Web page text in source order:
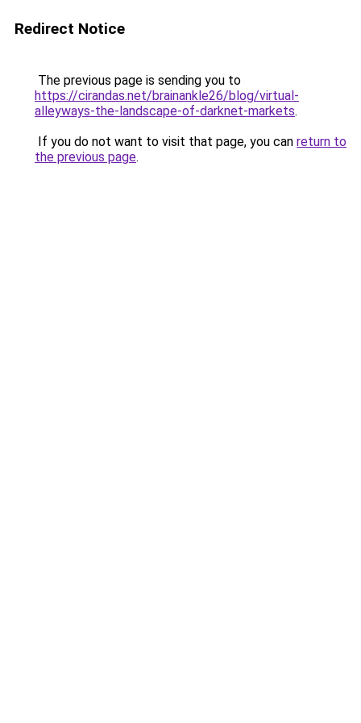
Redirect Notice
The previous page is sending you to
https://cirandas.net/brainankle26/blog/virtual-
alleyways-the-landscape-of-darknet-markets.
If you do not want to visit that page, you can return to
the previous page.